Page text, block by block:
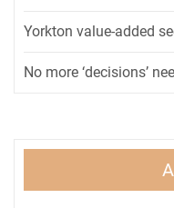
Yorkton value-added
No more ‘decisions’